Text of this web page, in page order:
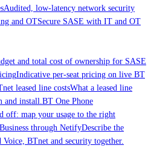
Audited, low-latency network security
and OTSecure SASE with IT and OT
and total cost of ownership for SASE
Indicative per-seat pricing on live BT
leased line costsWhat a leased line
and install.BT One Phone
off: map your usage to the right
through NetifyDescribe the
BTnet and security together.